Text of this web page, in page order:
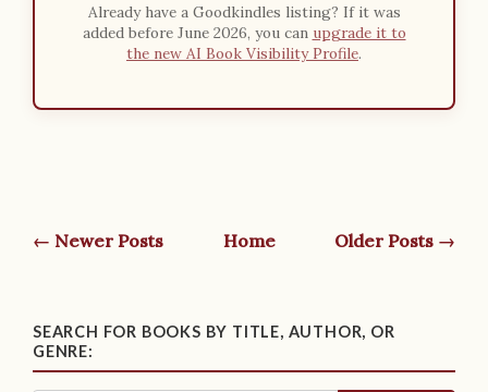
Already have a Goodkindles listing? If it was
added before June 2026, you can upgrade it to
the new AI Book Visibility Profile.
← Newer Posts Home Older Posts →
SEARCH FOR BOOKS BY TITLE, AUTHOR, OR
GENRE: